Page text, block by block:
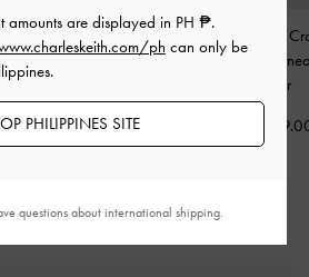
Girls' Metallic Lace-Trim
Mary Jane Sneakers-
₱2,299.00
₱1,839.00
Girls' Metallic
Mary Jane
Silver
amounts are displayed in PH ₱.
ph can only be
PHILIPPINES SITE
questions about international shipping.